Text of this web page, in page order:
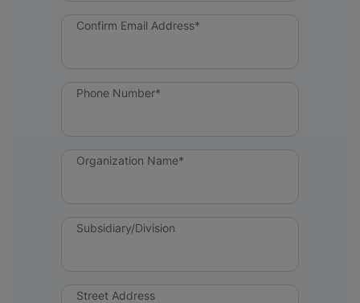
Confirm Email Address*
Phone Number*
Organization Name*
Subsidiary/Division
Street Address